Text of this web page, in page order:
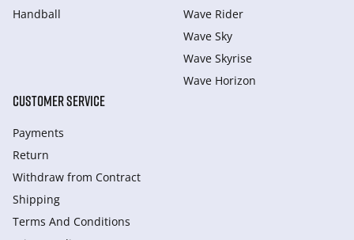
Handball
Wave Rider
Wave Sky
Wave Skyrise
Wave Horizon
CUSTOMER SERVICE
Payments
Return
Withdraw from Сontract
Shipping
Terms And Conditions